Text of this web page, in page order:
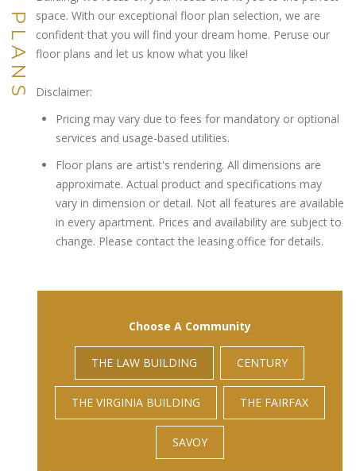
space. With our exceptional floor plan selection, we are
confident that you will find your dream home. Peruse our
floor plans and let us know what you like!
Disclaimer:
Pricing may vary due to fees for mandatory or optional
services and usage-based utilities.
Floor plans are artist's rendering. All dimensions are
approximate. Actual product and specifications may
vary in dimension or detail. Not all features are available
in every apartment. Prices and availability are subject to
change. Please contact the leasing office for details.
Choose A Community
THE LAW BUILDING CENTURY
THE VIRGINIA BUILDING THE FAIRFAX
SAVOY